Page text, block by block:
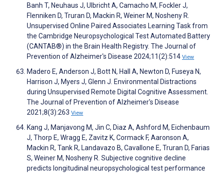
Banh T, Neuhaus J, Ulbricht A, Camacho M, Fockler J,
Flenniken D, Truran D, Mackin R, Weiner M, Nosheny R.
Unsupervised Online Paired Associates Learning Task from
the Cambridge Neuropsychological Test Automated Battery
(CANTAB®) in the Brain Health Registry. The Journal of
Prevention of Alzheimer's Disease 2024;11(2):514 View
Madero E, Anderson J, Bott N, Hall A, Newton D, Fuseya N,
Harrison J, Myers J, Glenn J. Environmental Distractions
during Unsupervised Remote Digital Cognitive Assessment.
The Journal of Prevention of Alzheimer's Disease
2021;8(3):263 View
Kang J, Manjavong M, Jin C, Diaz A, Ashford M, Eichenbaum
J, Thorp E, Wragg E, Zavitz K, Cormack F, Aaronson A,
Mackin R, Tank R, Landavazo B, Cavallone E, Truran D, Farias
S, Weiner M, Nosheny R. Subjective cognitive decline
predicts longitudinal neuropsychological test performance